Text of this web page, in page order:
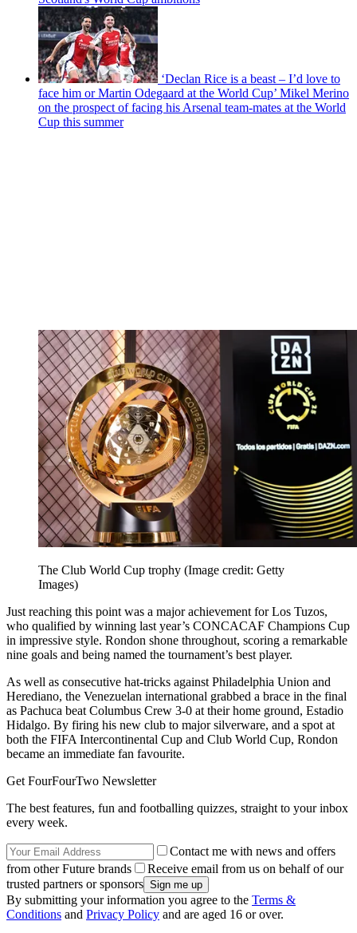
‘Declan Rice is a beast – I’d love to
face him or Martin Odegaard at the World Cup’ Mikel Merino
on the prospect of facing his Arsenal team-mates at the World
Cup this summer
The Club World Cup trophy (Image credit: Getty
Images)
Just reaching this point was a major achievement for Los Tuzos,
who qualified by winning last year’s CONCACAF Champions Cup
in impressive style. Rondon shone throughout, scoring a remarkable
nine goals and being named the tournament’s best player.
As well as consecutive hat-tricks against Philadelphia Union and
Herediano, the Venezuelan international grabbed a brace in the final
as Pachuca beat Columbus Crew 3-0 at their home ground, Estadio
Hidalgo. By firing his new club to major silverware, and a spot at
both the FIFA Intercontinental Cup and Club World Cup, Rondon
became an immediate fan favourite.
Get FourFourTwo Newsletter
The best features, fun and footballing quizzes, straight to your inbox
every week.
Contact me with news and offers
from other Future brands
Receive email from us on behalf of our
trusted partners or sponsors
By submitting your information you agree to the Terms &
Conditions and Privacy Policy and are aged 16 or over.